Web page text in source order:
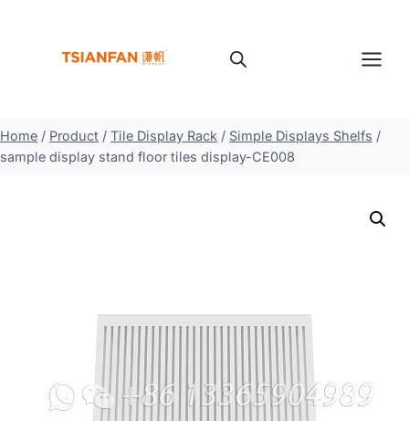
Home / Product / Tile Display Rack / Simple Displays Shelfs /
sample display stand floor tiles display-CE008